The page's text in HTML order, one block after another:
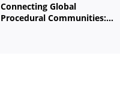
Connecting Global
Procedural Communities: